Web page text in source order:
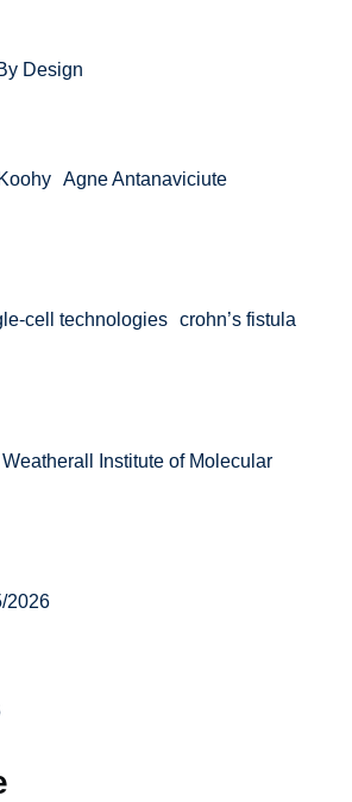
Design
Agne Antanaviciute
cell technologies
crohn’s fistula
Institute of Molecular
2026